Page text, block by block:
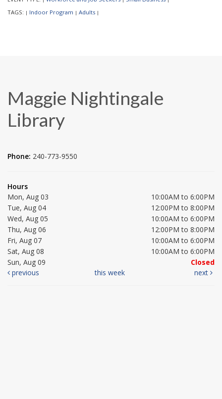
TAGS: | Indoor Program | Adults |
Maggie Nightingale
Library
Phone: 240-773-9550
Hours
Mon, Aug 03
10:00AM to 6:00PM
Tue, Aug 04
12:00PM to 8:00PM
Wed, Aug 05
10:00AM to 6:00PM
Thu, Aug 06
12:00PM to 8:00PM
Fri, Aug 07
10:00AM to 6:00PM
Sat, Aug 08
10:00AM to 6:00PM
Sun, Aug 09
Closed
previous
this week next